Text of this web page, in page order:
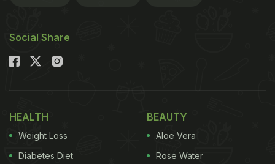
Social Share
HEALTH
Weight Loss
Diabetes Diet
BEAUTY
Aloe Vera
Rose Water